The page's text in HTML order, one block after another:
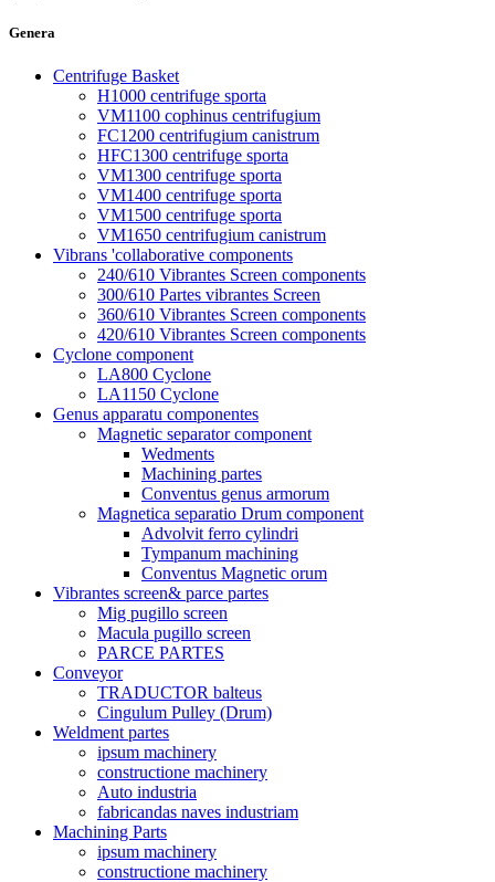
Genera
Centrifuge Basket
H1000 centrifuge sporta
VM1100 cophinus centrifugium
FC1200 centrifugium canistrum
HFC1300 centrifuge sporta
VM1300 centrifuge sporta
VM1400 centrifuge sporta
VM1500 centrifuge sporta
VM1650 centrifugium canistrum
Vibrans 'collaborative components
240/610 Vibrantes Screen components
300/610 Partes vibrantes Screen
360/610 Vibrantes Screen components
420/610 Vibrantes Screen components
Cyclone component
LA800 Cyclone
LA1150 Cyclone
Genus apparatu componentes
Magnetic separator component
Wedments
Machining partes
Conventus genus armorum
Magnetica separatio Drum component
Advolvit ferro cylindri
Tympanum machining
Conventus Magnetic orum
Vibrantes screen& parce partes
Mig pugillo screen
Macula pugillo screen
PARCE PARTES
Conveyor
TRADUCTOR balteus
Cingulum Pulley (Drum)
Weldment partes
ipsum machinery
constructione machinery
Auto industria
fabricandas naves industriam
Machining Parts
ipsum machinery
constructione machinery